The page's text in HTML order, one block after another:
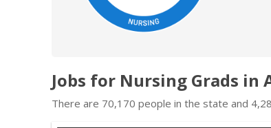
Jobs for Nursing Grads in
There are 70,170 people in the state and